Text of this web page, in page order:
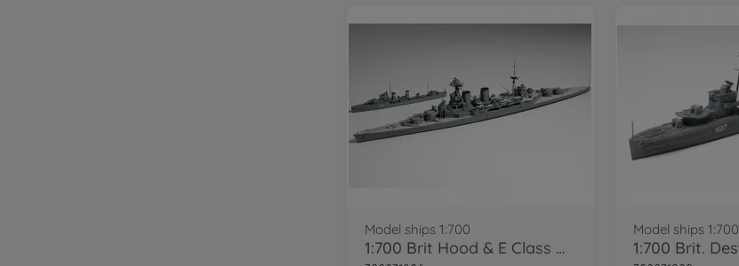
Model ships 1:700
1:700 Brit Hood & E Class Destroyer WL
Model ships 1:700